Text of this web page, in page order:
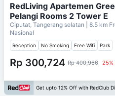
RedLiving Apartemen
Pelangi Rooms 2 Tower E
Ciputat, Tangerang selatan | 8.5 km
Nasional
Reception No Smoking Free Wifi Park
Rp 300,724 Rp 400,966
Get upto 12% Off with RedClub